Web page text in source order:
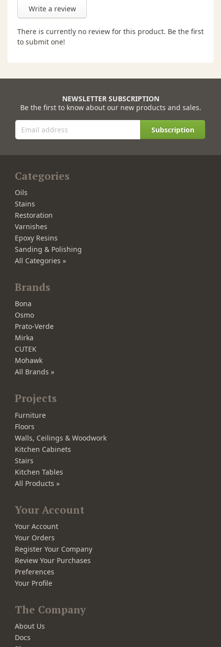
Write a review
There is currently no review for this product. Be the first
to submit one!
NEWSLETTER SUBSCRIPTION
Be the first to know about our new products and sales.
Subscription
Categories
Oils
Stains
Restoration
Varnishes
Epoxy Resins
Sanding & Polishing
All Categories »
Brands
Bona
Osmo
Prato-Verde
Mirka
CUTEK
Mohawk
All Brands »
Projects
Furniture
Floors
Walls, Ceilings & Woodwork
Kitchen Cabinets
Stairs
Kitchen Tables
All Products »
Your Account
Your Account
Your Orders
Register Your Company
Review Your Purchases
Preferences
Your Profile
The Company
About Us
Docs